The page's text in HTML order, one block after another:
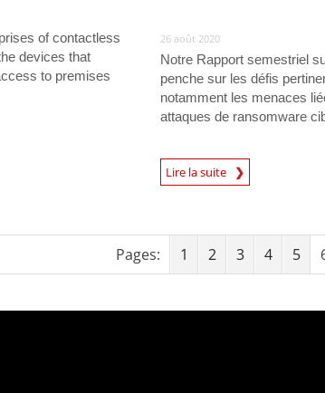
of contactless
devices that
to premises
26 août 2020
Notre Rapport semestriel
penche sur les défis
notamment les menaces
attaques de ransomware
Lire la suite
Pages: 1 2 3 4 5